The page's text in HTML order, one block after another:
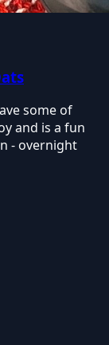
some of
and is a fun
- overnight